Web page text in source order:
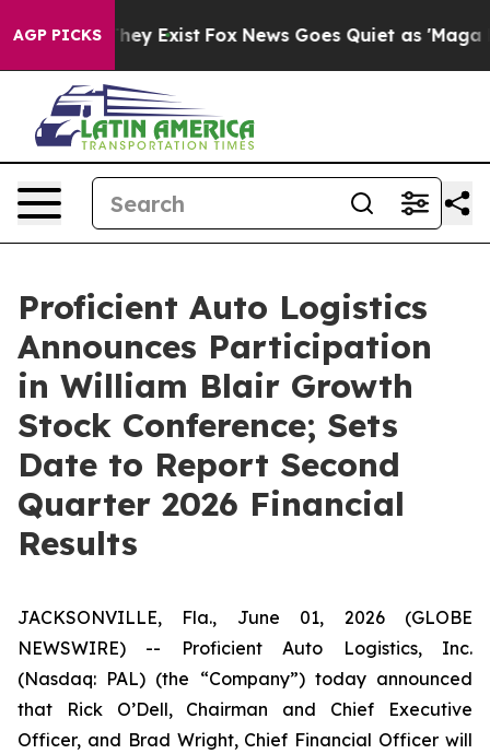
AGP PICKS
Proof They Exist Fox News Goes Quiet as 'Maga
Proficient Auto Logistics
Announces Participation
in William Blair Growth
Stock Conference; Sets
Date to Report Second
Quarter 2026 Financial
Results
JACKSONVILLE, Fla., June 01, 2026 (GLOBE
NEWSWIRE) -- Proficient Auto Logistics, Inc.
(Nasdaq: PAL) (the “Company”) today announced
that Rick O’Dell, Chairman and Chief Executive
Officer, and Brad Wright, Chief Financial Officer will